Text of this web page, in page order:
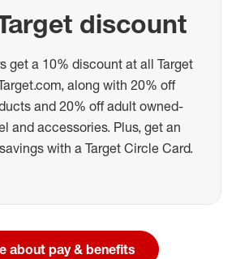
discount
get a 10% discount at all Target
along with 20% off
and 20% off adult owned-
and accessories. Plus, get an
with a Target Circle Card.
about pay & benefits